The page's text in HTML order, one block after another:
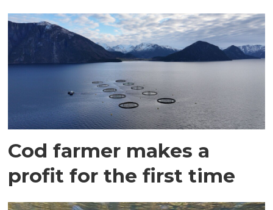
Cod farmer makes a
profit for the first time